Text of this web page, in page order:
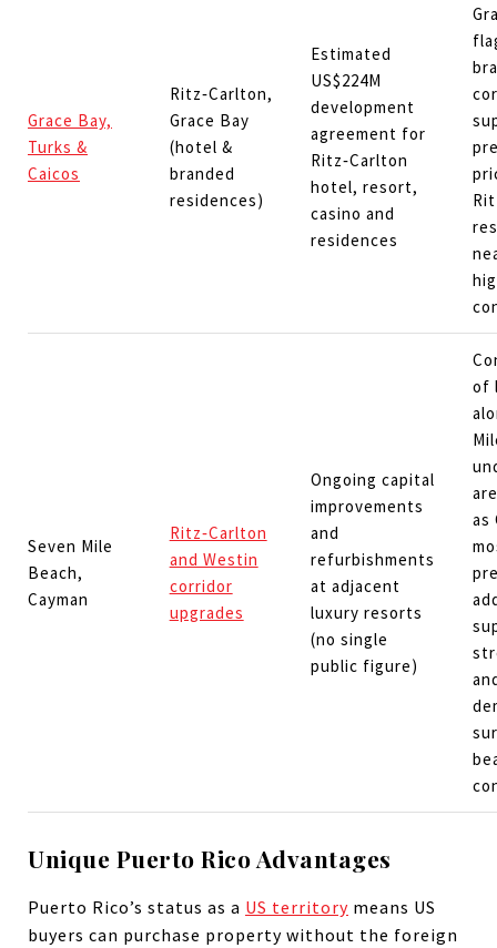
Grace Bay,
Turks &
Caicos
Ritz‑Carlton,
Grace Bay
(hotel &
branded
residences)
Estimated
US$224M
development
agreement for
Ritz‑Carlton
hotel, resort,
casino and
residences
Seven Mile
Beach,
Cayman
Ritz‑Carlton
and Westin
corridor
upgrades
Ongoing capital
improvements
and
refurbishments
at adjacent
luxury resorts
(no single
public figure)
of
as
Unique Puerto Rico Advantages
Puerto Rico’s status as a US territory means US
buyers can purchase property without the foreign